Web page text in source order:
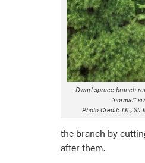
Dwarf spruce branch
“normal”
Photo Credit: J.K., St.
the branch by
after them.